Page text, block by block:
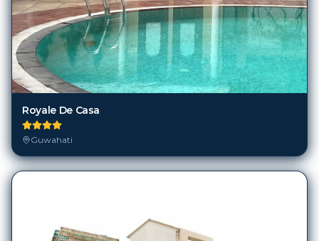
Royale De Casa
Guwahati